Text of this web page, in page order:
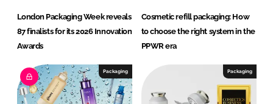
London Packaging Week reveals
87 finalists for its 2026 Innovation
Awards
Cosmetic refill packaging: How
to choose the right system in the
PPWR era
Packaging Packaging